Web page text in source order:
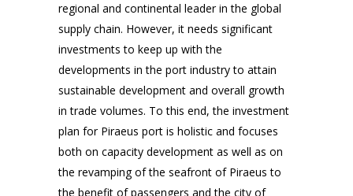
regional and continental leader in the global
supply chain. However, it needs significant
investments to keep up with the
developments in the port industry to attain
sustainable development and overall growth
in trade volumes. To this end, the investment
plan for Piraeus port is holistic and focuses
both on capacity development as well as on
the revamping of the seafront of Piraeus to
the benefit of passengers and the city of